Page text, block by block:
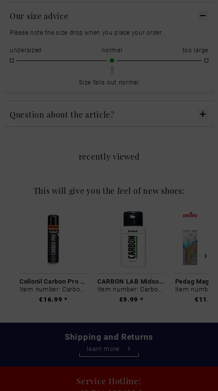
Our size advice
Please note the size drop when you place your order.
undersized normal too large
Size falls out normal
Question about the article?
recently viewed
This will give you the feel of new shoes:
Collonil Carbon Pro 400 ml
€16.99 *
CARBON LAB Midsole Cleaner
€9.99 *
Shipping and Returns
learn more
Service Hotline: